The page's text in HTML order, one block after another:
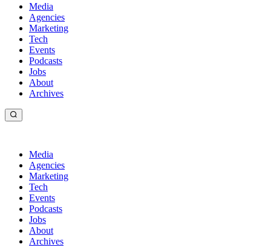
Media
Agencies
Marketing
Tech
Events
Podcasts
Jobs
About
Archives
Media
Agencies
Marketing
Tech
Events
Podcasts
Jobs
About
Archives